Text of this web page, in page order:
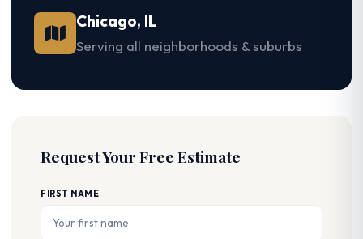
Chicago, IL
Serving all neighborhoods & suburbs
Request Your Free Estimate
FIRST NAME